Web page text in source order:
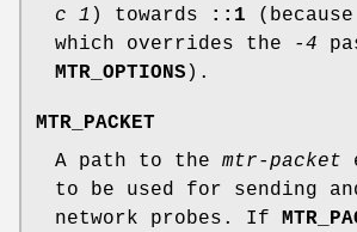
c 1 ) towards ::1
which overrides the
-4
MTR_OPTIONS ).
MTR_PACKET
A path to the mtr-packet
to be used for sending
network probes. If